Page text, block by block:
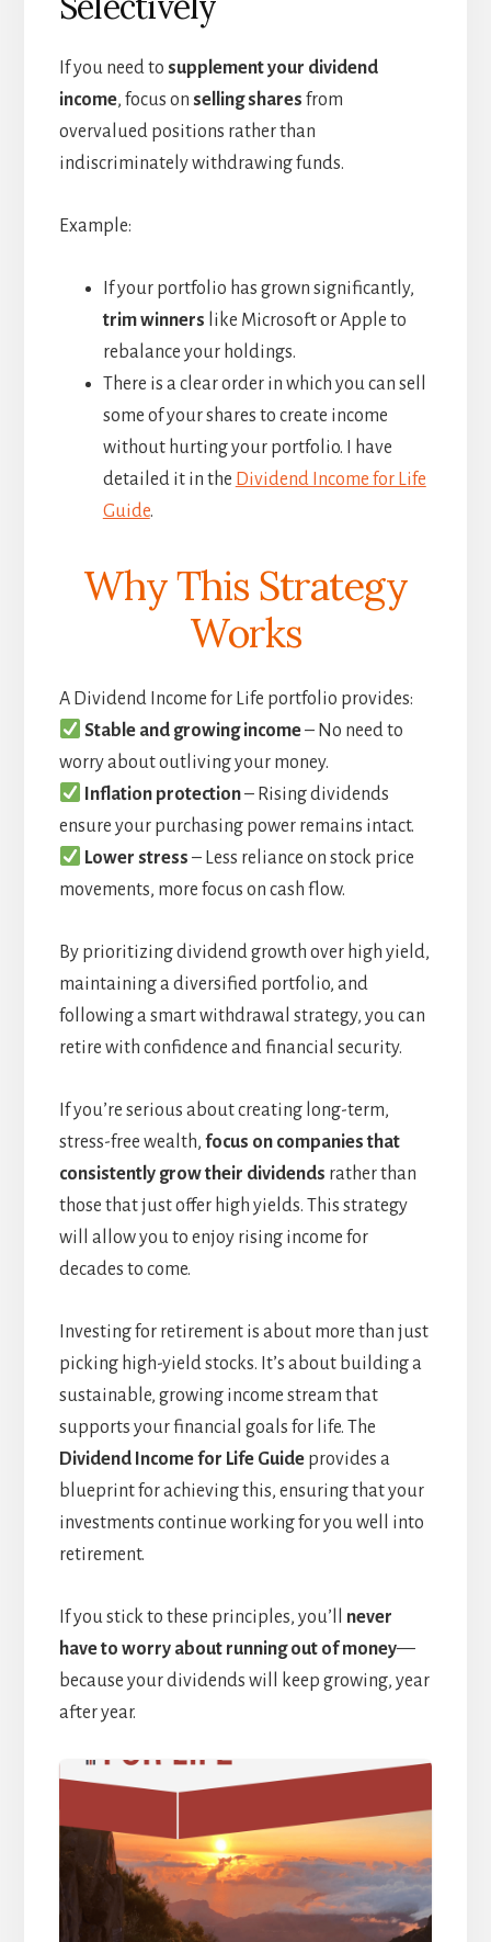
If you need to supplement your dividend
income, focus on selling shares from
overvalued positions rather than
indiscriminately withdrawing funds.
Example:
If your portfolio has grown significantly,
trim winners like Microsoft or Apple to
rebalance your holdings.
There is a clear order in which you can sell
some of your shares to create income
without hurting your portfolio. I have
detailed it in the Dividend Income for Life
Guide.
Why This Strategy
Works
A Dividend Income for Life portfolio provides:
Stable and growing income– No need to
worry about outliving your money.
Inflation protection– Rising dividends
ensure your purchasing power remains intact.
Lower stress – Less reliance on stock price
movements, more focus on cash flow.
By prioritizing dividend growth over high yield,
maintaining a diversified portfolio, and
following a smart withdrawal strategy, you can
retire with confidence and financial security.
If you’re serious about creating long-term,
stress-free wealth, focus on companies that
consistently grow their dividends rather than
those that just offer high yields. This strategy
will allow you to enjoy rising income for
decades to come.
Investing for retirement is about more than just
picking high-yield stocks. It’s about building a
sustainable, growing income stream that
supports your financial goals for life. The
Dividend Income for Life Guideprovides a
blueprint for achieving this, ensuring that your
investments continue working for you well into
retirement.
If you stick to these principles, you’ll never
have to worry about running out of money—
because your dividends will keep growing, year
after year.